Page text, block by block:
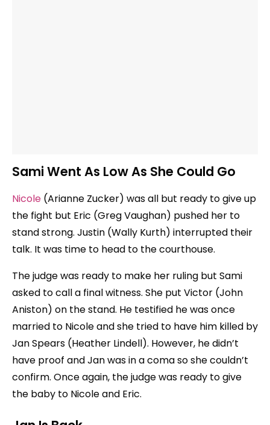
Sami Went As Low As She Could Go
Nicole (Arianne Zucker) was all but ready to give up
the fight but Eric (Greg Vaughan) pushed her to
stand strong. Justin (Wally Kurth) interrupted their
talk. It was time to head to the courthouse.
The judge was ready to make her ruling but Sami
asked to call a final witness. She put Victor (John
Aniston) on the stand. He testified he was once
married to Nicole and she tried to have him killed by
Jan Spears (Heather Lindell). However, he didn’t
have proof and Jan was in a coma so she couldn’t
confirm. Once again, the judge was ready to give
the baby to Nicole and Eric.